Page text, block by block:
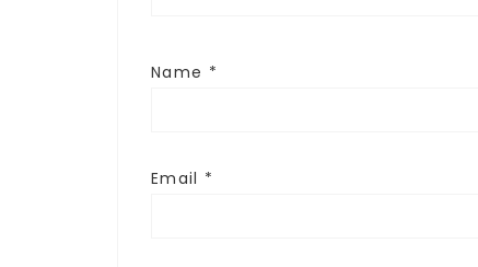
Name *
Email *